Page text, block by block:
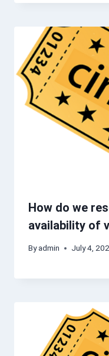
How do we
availability of
Byadmin July 4,